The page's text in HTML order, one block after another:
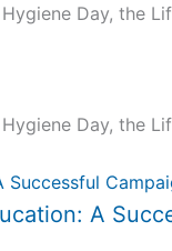
Day, the
Day, the
A